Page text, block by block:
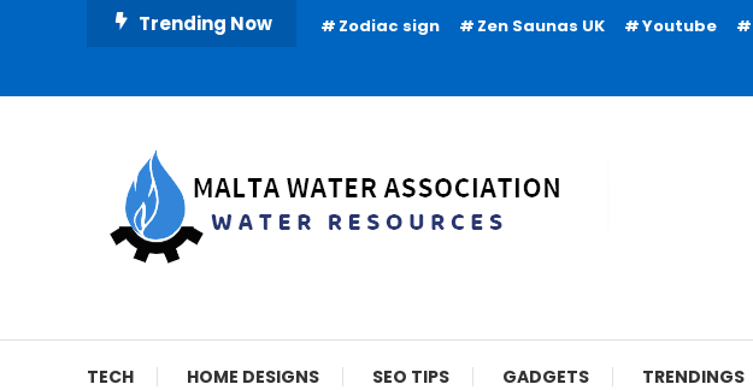
Trending Now Zodiac sign Zen Saunas UK Youtube
Malta Water Association
TECH HOME DESIGNS SEO TIPS GADGETS TRENDINGS